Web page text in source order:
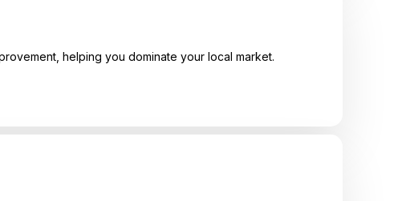
helping you dominate your local market.